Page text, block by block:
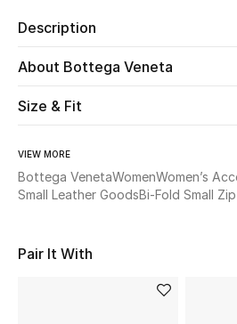
Men
Beauty
Kids
Home
Fine Jewelry
Description
About Bottega Veneta
Size & Fit
VIEW MORE
Bottega VenetaWomenWomen’s
Small Leather GoodsBi-Fold Small
Pair It With